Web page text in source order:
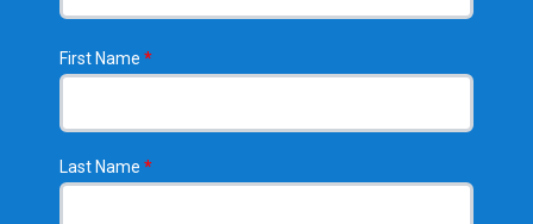
First Name *
Last Name *